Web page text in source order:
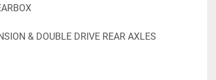
& DOUBLE DRIVE REAR AXLES